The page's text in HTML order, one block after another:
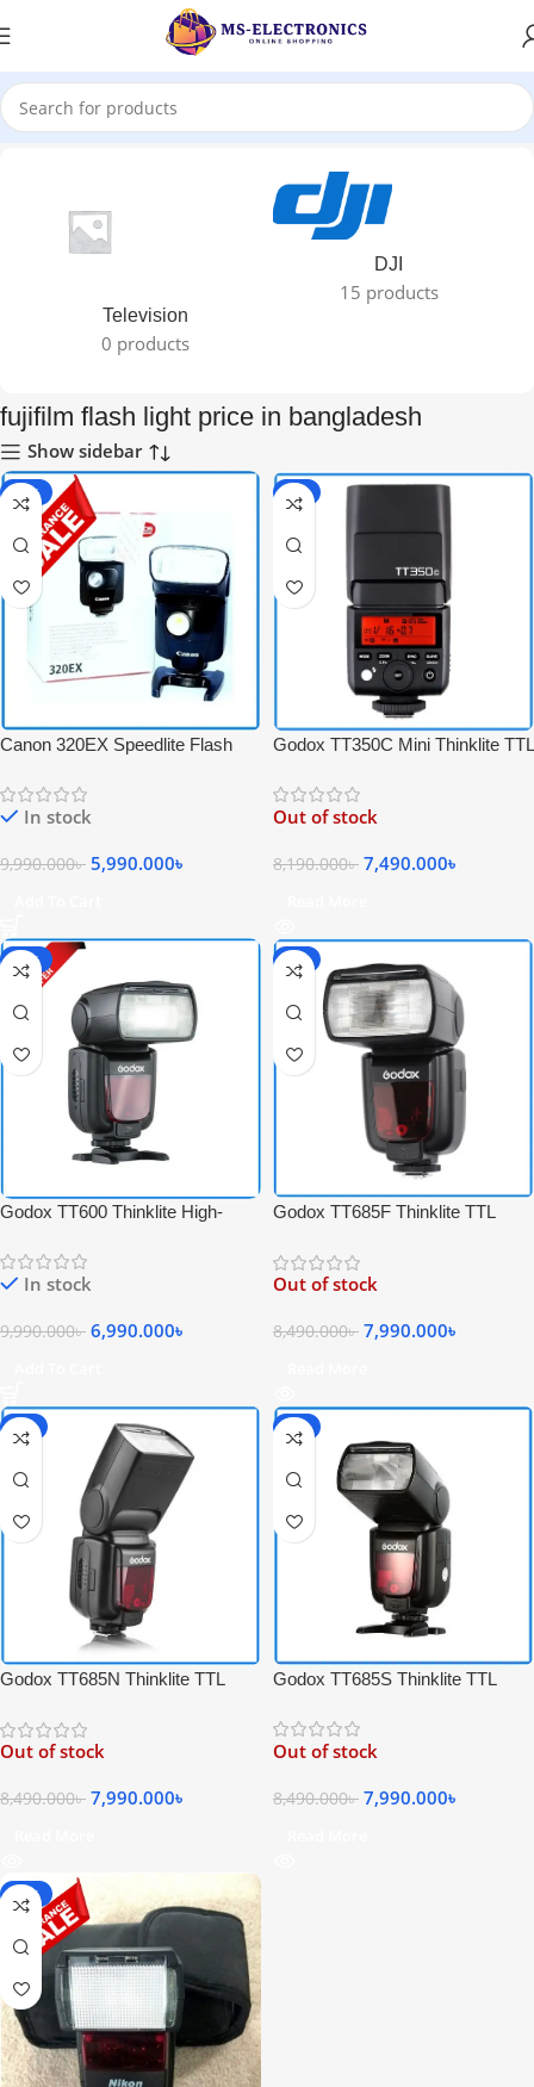
Home
Television
0 products
DJI
15 products
fujifilm flash light price in bangladesh
Show sidebar
-40%
Canon 320EX Speedlite Flash
In stock
9,990.000৳ 5,990.000৳
-9%
Godox TT350C Mini Thinklite TTL
Speedlite Flash for Canon
Cameras – Black
Out of stock
8,190.000৳ 7,490.000৳
-30%
Godox TT600 Thinklite High-
Black
In stock
9,990.000৳ 6,990.000৳
-6%
Godox TT685F Thinklite TTL
for Fujifilm Cameras – Black
Out of stock
8,490.000৳ 7,990.000৳
-6%
Godox TT685N Thinklite TTL
for Nikon Cameras – Black
Out of stock
8,490.000৳ 7,990.000৳
-6%
Godox TT685S Thinklite TTL
for Sony Cameras – Black
Out of stock
8,490.000৳ 7,990.000৳
-25%